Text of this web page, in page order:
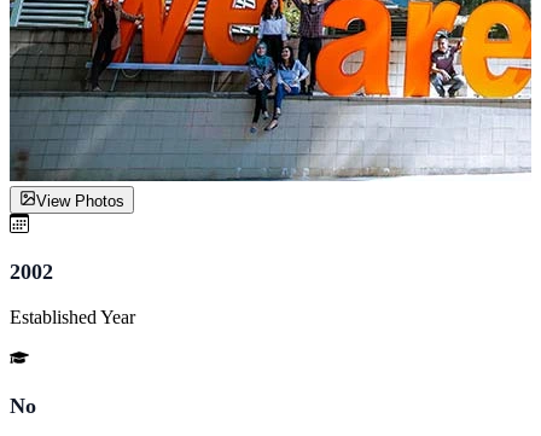
View Photos
2002
Established Year
No